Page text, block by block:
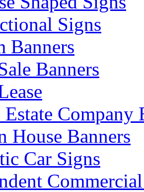
Signs
Banners
Banners
Estate Company
House Banners
Car Signs